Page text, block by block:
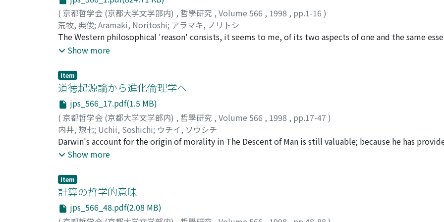
( 京都哲学会 (京都大学文学部内) , 哲學研究 , Volume 566 , 1998 , pp.1-16 )
荒牧, 典俊; Aramaki, Noritoshi; アラマキ, ノリトシ
The Western philosophical 'reason' consists, it seems to me, of its two aspects of one and the same
the human reason striving after knowing the higher and higher levels of general truth ultimately to
innermost moral one of mind somehow to be known by the human and therefore the Western
ever pursued to investigate the outermost cosmic truth of matter and only secondarily the innermost
so as to attain the supreme knowledge of the divine, but, in reality, to degenerate into nihilism through
divine. On the contrary, the Buddhist philosophical 'vikalpa' consists of its two kinds fundamentally
follows : 1) the human and sentient beings' vikalpa as the deepest subconscious conception
all kinds of concepts in concomitance with the ego-subconsciousness and 2) the Buddhas' and
fundamental cultural creativity communally communicating all kinds of inspirations into the spirits of
beings and therefore Buddhist philosophical 'vikalpa' meditates in the deepest anxiety to be converted
the Buddhas' and bodhisattvas' as the cultural creativity. If the Western philosophical 'reason' inevitably
nihilism, while pursuing the scientific and technological truths further and further, then isn't it time now
whether or no it is the same as the Buddhist philosophical 'vikalpa' so as to learn how to convert it away
over into the divine? Here in the present paper it is proposed to study the human and sentient beings'
Show more
Item
道徳起源論から進化倫理学へ
jps_566_17.pdf(1.5 MB)
( 京都哲学会 (京都大学文学部内) , 哲學研究 , Volume 566 , 1998 , pp.17-47 )
内井, 惣七; Uchii, Soshichi; ウチイ, ソウシチ
Darwin's account for the origin of morality in The Descent of Man is still valuable; because he has
for sound reductionism, or the "dangerous idea" as Daniel Dennett puts it. I will reconstruct Darwin's
Darwin presents a mere imaginary psychology instead of an evolutionary account for the morality; and
argument seems plausible because he assumed our moral experience when he tries to explain the
in a non-moral but intelligent animal. However, it is perfectly possible to interpret Darwin's "imaginary
terms of contemporary evolutionary theory; and I will show this in terms of the behavioral strategies of
Show more
Item
計算の哲学的意味
jps_566_48.pdf(2.08 MB)